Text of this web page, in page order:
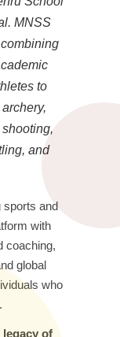
MNSS
to
and
sports and
with
coaching,
global
who
of